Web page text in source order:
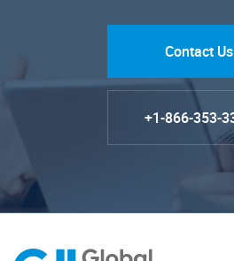
Contact Us
+1-866-353-